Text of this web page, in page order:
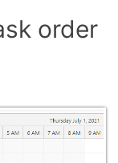
order